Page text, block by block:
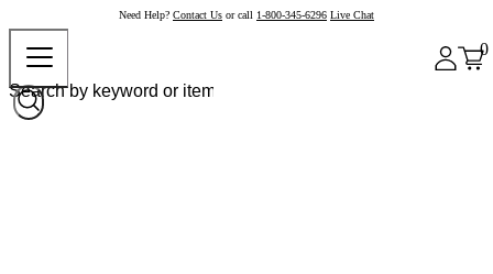
Need Help? Contact Us or call 1-800-345-6296 Live Chat
0